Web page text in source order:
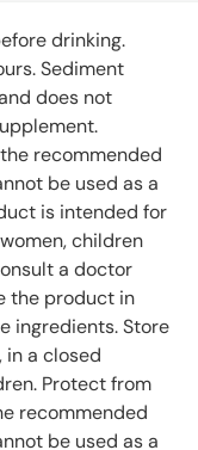
drinking.
Sediment
does not
recommended
be used as a
is intended for
children
a doctor
the product in
ingredients. Store
a closed
Protect from
recommended
be used as a